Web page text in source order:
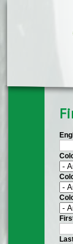
Skip to main content